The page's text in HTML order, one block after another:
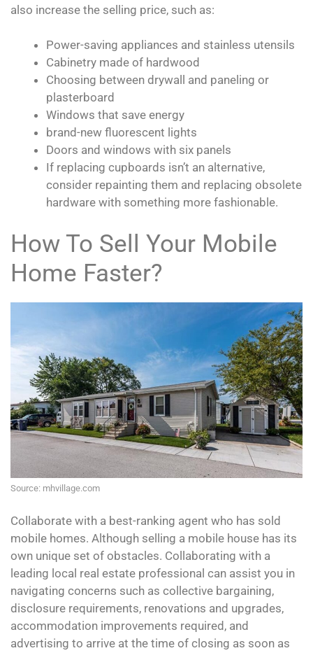
also increase the selling price, such as:
Power-saving appliances and stainless utensils
Cabinetry made of hardwood
Choosing between drywall and paneling or
plasterboard
Windows that save energy
brand-new fluorescent lights
Doors and windows with six panels
If replacing cupboards isn’t an alternative,
consider repainting them and replacing obsolete
hardware with something more fashionable.
How To Sell Your Mobile
Home Faster?
Source: mhvillage.com
Collaborate with a best-ranking agent who has sold
mobile homes. Although selling a mobile house has its
own unique set of obstacles. Collaborating with a
leading local real estate professional can assist you in
navigating concerns such as collective bargaining,
disclosure requirements, renovations and upgrades,
accommodation improvements required, and
advertising to arrive at the time of closing as soon as